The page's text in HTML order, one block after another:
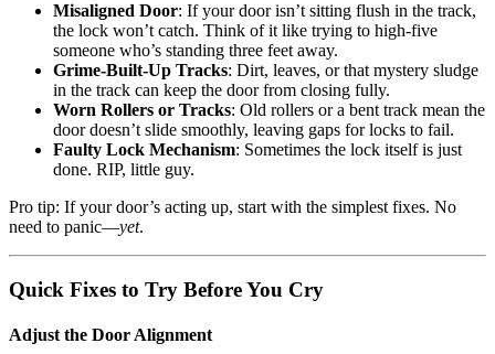
Misaligned Door: If your door isn’t sitting flush in the track,
the lock won’t catch. Think of it like trying to high-five
someone who’s standing three feet away.
Grime-Built-Up Tracks: Dirt, leaves, or that mystery sludge
in the track can keep the door from closing fully.
Worn Rollers or Tracks: Old rollers or a bent track mean the
door doesn’t slide smoothly, leaving gaps for locks to fail.
Faulty Lock Mechanism: Sometimes the lock itself is just
done. RIP, little guy.
Pro tip: If your door’s acting up, start with the simplest fixes. No
need to panic—yet.
Quick Fixes to Try Before You Cry
Adjust the Door Alignment